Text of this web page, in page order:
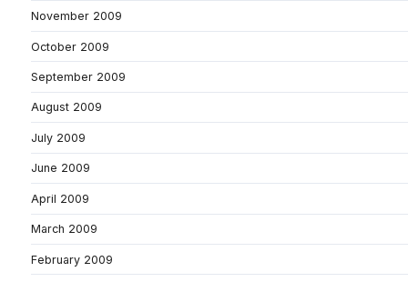
November 2009
October 2009
September 2009
August 2009
July 2009
June 2009
April 2009
March 2009
February 2009